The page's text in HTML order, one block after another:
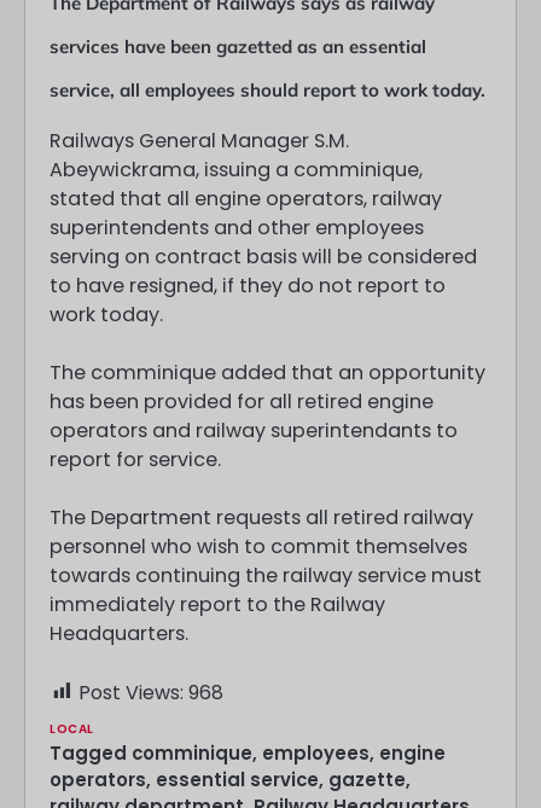
services have been gazetted as an essential
service, all employees should report to work today.
Railways General Manager S.M.
Abeywickrama, issuing a comminique,
stated that all engine operators, railway
superintendents and other employees
serving on contract basis will be considered
to have resigned, if they do not report to
work today.
The comminique added that an opportunity
has been provided for all retired engine
operators and railway superintendants to
report for service.
The Department requests all retired railway
personnel who wish to commit themselves
towards continuing the railway service must
immediately report to the Railway
Headquarters.
Post Views: 968
LOCAL
Tagged comminique, employees, engine
operators, essential service, gazette,